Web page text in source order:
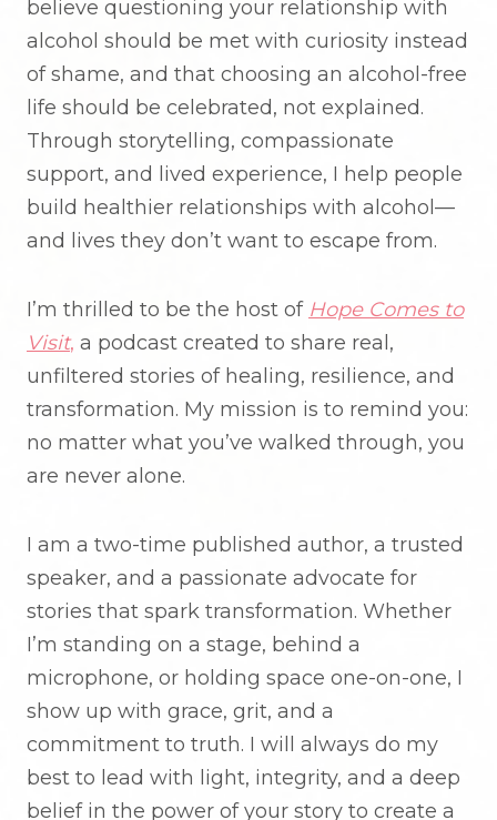
believe questioning your relationship with
alcohol should be met with curiosity instead
of shame, and that choosing an alcohol-free
life should be celebrated, not explained.
Through storytelling, compassionate
support, and lived experience, I help people
build healthier relationships with alcohol—
and lives they don’t want to escape from.
I’m thrilled to be the host of Hope Comes to
Visit, a podcast created to share real,
unfiltered stories of healing, resilience, and
transformation. My mission is to remind you:
no matter what you’ve walked through, you
are never alone.
I am a two-time published author, a trusted
speaker, and a passionate advocate for
stories that spark transformation. Whether
I’m standing on a stage, behind a
microphone, or holding space one-on-one, I
show up with grace, grit, and a
commitment to truth. I will always do my
best to lead with light, integrity, and a deep
belief in the power of your story to create a